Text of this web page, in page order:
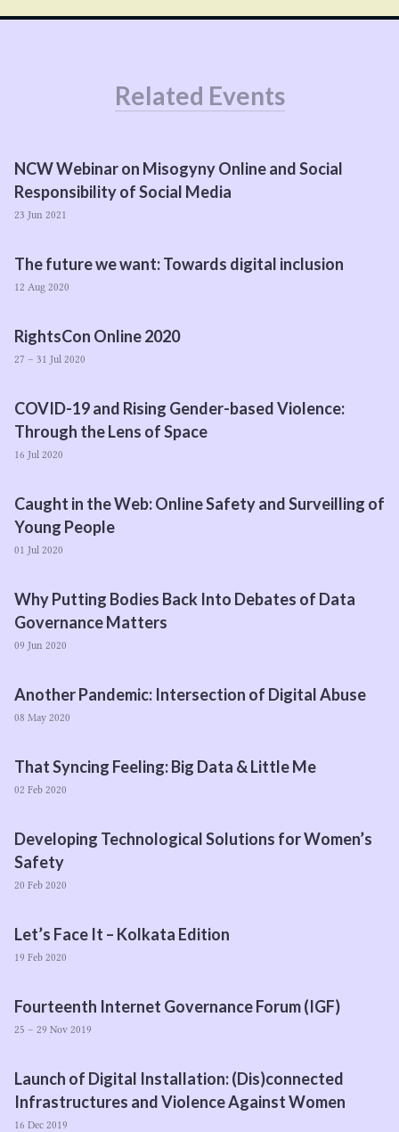
Related Events
NCWWebinar on Misogyny Online and Social
Responsibility of Social Media
23 Jun 2021
The future we want: Towards digital inclusion
12 Aug 2020
RightsCon Online2020
27 – 31 Jul 2020
COVID-19and Rising Gender-based Violence:
Through the Lens of Space
16 Jul 2020
Caught in the Web: Online Safety and Surveilling of
Young People
01 Jul 2020
Why Putting Bodies Back Into Debates of Data
Governance Matters
09 Jun 2020
Another Pandemic: Intersection of Digital Abuse
08 May 2020
That Syncing Feeling: Big Data & Little Me
02 Feb 2020
Developing Technological Solutions for Women’s
Safety
20 Feb 2020
Let’s Face It – Kolkata Edition
19 Feb 2020
Fourteenth Internet Governance Forum (IGF)
25 – 29 Nov 2019
Launch of Digital Installation: (Dis)connected
Infrastructures and Violence Against Women
16 Dec 2019